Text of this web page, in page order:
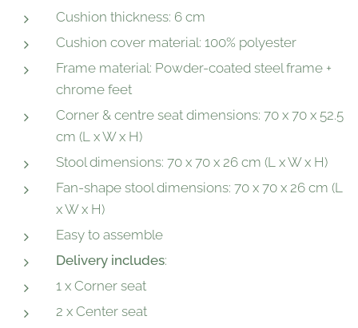
Cushion thickness: 6 cm
Cushion cover material: 100% polyester
Frame material: Powder-coated steel frame +
chrome feet
Corner & centre seat dimensions: 70 x 70 x 52.5
cm (L x W x H)
Stool dimensions: 70 x 70 x 26 cm (L x W x H)
Fan-shape stool dimensions: 70 x 70 x 26 cm (L
x W x H)
Easy to assemble
Delivery includes:
1 x Corner seat
2 x Center seat